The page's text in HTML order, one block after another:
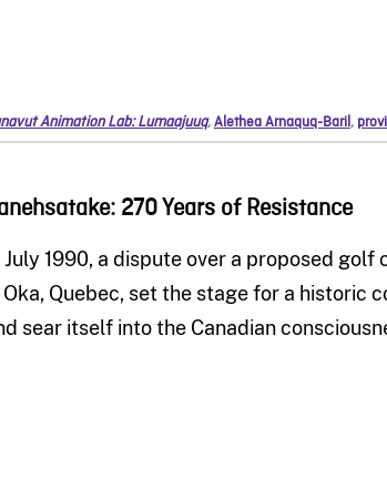
Animation Lab: Lumaajuuq,Alethea Arnaquq-Baril,
270 Years of Resistance
July 1990, a dispute over a proposed golf
Oka, Quebec, set the stage for a
sear itself into the Canadian